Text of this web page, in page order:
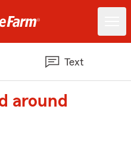
Text
around